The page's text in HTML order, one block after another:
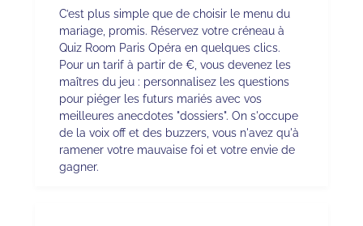
C’est plus simple que de choisir le menu du
mariage, promis. Réservez votre créneau à
Quiz Room Paris Opéra en quelques clics.
Pour un tarif à partir de €, vous devenez les
maîtres du jeu : personnalisez les questions
pour piéger les futurs mariés avec vos
meilleures anecdotes "dossiers". On s'occupe
de la voix off et des buzzers, vous n'avez qu'à
ramener votre mauvaise foi et votre envie de
gagner.